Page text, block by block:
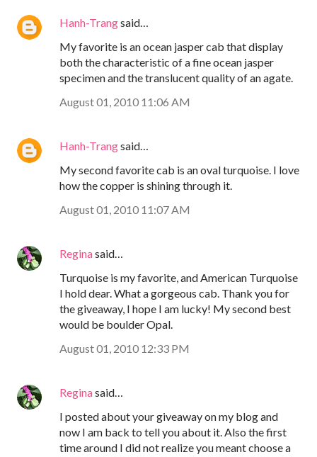
Hanh-Trangsaid…
My favorite is an ocean jasper cab that display
both the characteristic of a fine ocean jasper
specimen and the translucent quality of an agate.
August 01, 2010 11:06 AM
Hanh-Trangsaid…
My second favorite cab is an oval turquoise. I love
how the copper is shining through it.
August 01, 2010 11:07 AM
Reginasaid…
Turquoise is my favorite, and American Turquoise
I hold dear. What a gorgeous cab. Thank you for
the giveaway, I hope I am lucky! My second best
would be boulder Opal.
August 01, 2010 12:33 PM
Reginasaid…
I posted about your giveaway on my blog and
now I am back to tell you about it. Also the first
time around I did not realize you meant choose a